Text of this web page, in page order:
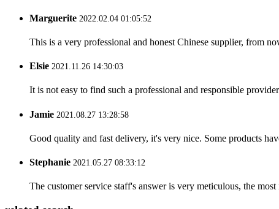
Marguerite 2022.02.04 01:05:52
This is a very professional and honest Chinese supplier, from
Elsie 2021.11.26 14:30:03
It is not easy to find such a professional and responsible
Jamie 2021.08.27 13:28:58
Good quality and fast delivery, it's very nice. Some products
Stephanie 2021.05.27 08:33:12
The customer service staff's answer is very meticulous, the